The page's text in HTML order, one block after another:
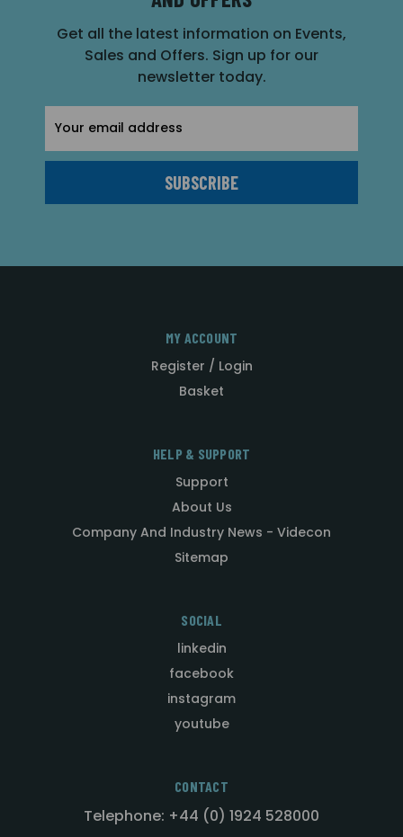
Get all the latest information on Events,
Sales and Offers. Sign up for our
newsletter today.
Address
MY ACCOUNT
Register / Login
Basket
HELP & SUPPORT
Support
About Us
Company And Industry News - Videcon
Sitemap
SOCIAL
linkedin
facebook
instagram
youtube
CONTACT
Telephone: +44 (0) 1924 528000